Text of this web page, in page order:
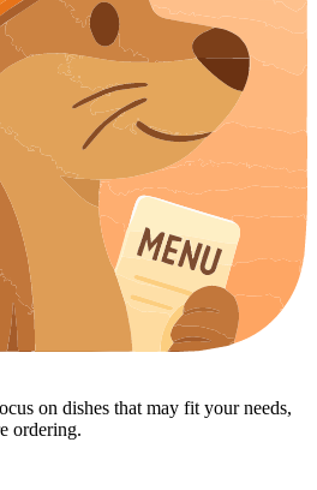
on dishes that may fit your needs,
ordering.